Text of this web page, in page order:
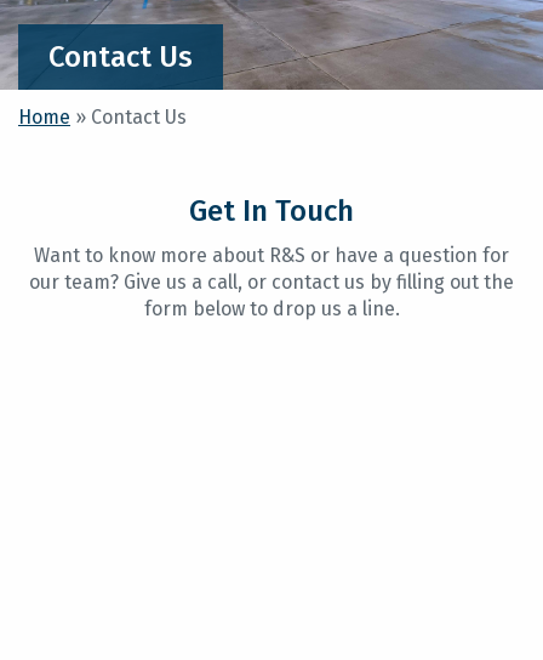
Contact Us
Home » Contact Us
Get In Touch
Want to know more about R&S or have a question for
our team? Give us a call, or contact us by filling out the
form below to drop us a line.